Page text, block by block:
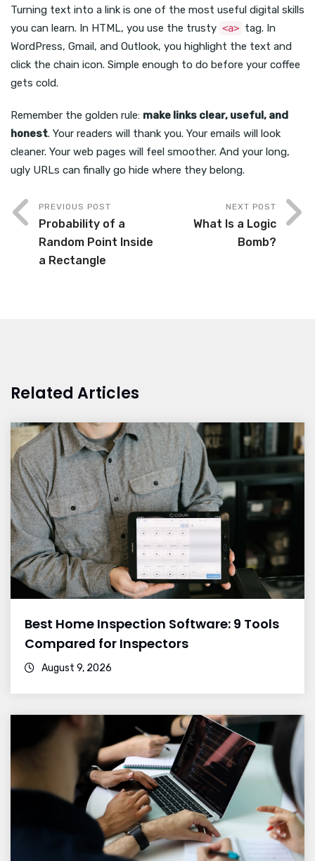
Turning text into a link is one of the most useful digital skills
you can learn. In HTML, you use the trusty <a> tag. In
WordPress, Gmail, and Outlook, you highlight the text and
click the chain icon. Simple enough to do before your coffee
gets cold.
Remember the golden rule: make links clear, useful, and
honest. Your readers will thank you. Your emails will look
cleaner. Your web pages will feel smoother. And your long,
ugly URLs can finally go hide where they belong.
PREVIOUS POST
Probability of a
Random Point Inside
a Rectangle
NEXT POST
What Is a Logic
Bomb?
Related Articles
Best Home Inspection Software: 9 Tools
Compared for Inspectors
August 9, 2026